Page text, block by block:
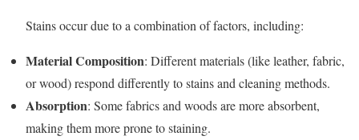
Stains occur due to a combination of factors, including:
Material Composition: Different materials (like leather, fabric,
or wood) respond differently to stains and cleaning methods.
Absorption: Some fabrics and woods are more absorbent,
making them more prone to staining.